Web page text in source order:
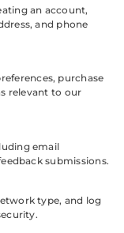
an account,
and phone
purchase
relevant to our
email
submissions.
type, and log